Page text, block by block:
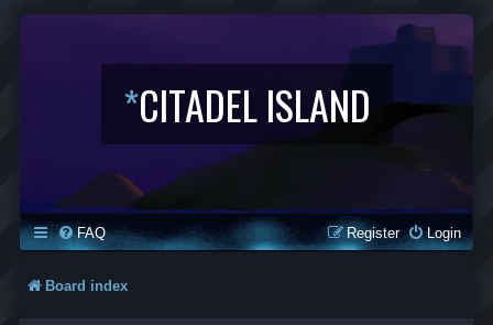
*CITADEL ISLAND
FAQ Login
Register
Board index